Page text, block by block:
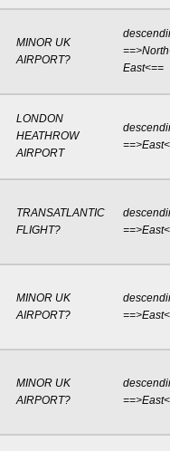
MINOR UK
AIRPORT?
East<==
LONDON
HEATHROW
AIRPORT
TRANSATLANTIC
FLIGHT?
MINOR UK
AIRPORT?
MINOR UK
AIRPORT?